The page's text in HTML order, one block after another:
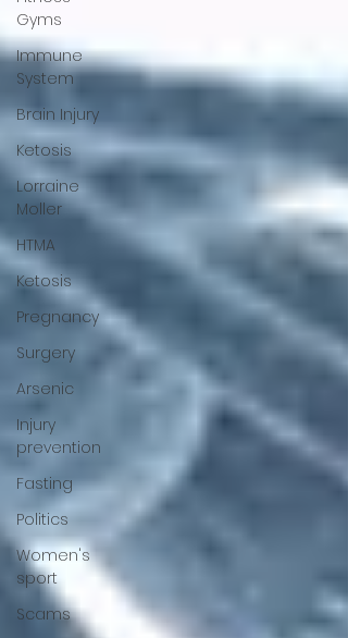
Gyms
Immune
System
Brain Injury
Ketosis
Lorraine
Moller
HTMA
Ketosis
Pregnancy
Surgery
Arsenic
Injury
prevention
Fasting
Politics
Women's
sport
Scams